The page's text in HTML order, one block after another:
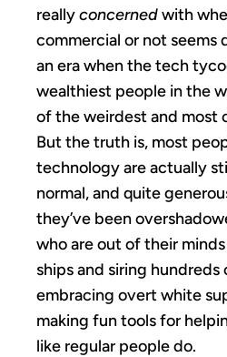
reallyconcernedwith
commercial or not seems
an era when the tech
wealthiest people in the
of the weirdest and most
But the truth is, most
technology are actually
normal, and quite
they’ve been
who are out of their
ships and siring hundreds
embracing overt white
making fun tools for
like regular people do.